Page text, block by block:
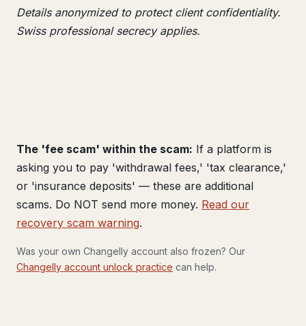
Details anonymized to protect client confidentiality.
Swiss professional secrecy applies.
The 'fee scam' within the scam: If a platform is
asking you to pay 'withdrawal fees,' 'tax clearance,'
or 'insurance deposits' — these are additional
scams. Do NOT send more money. Read our
recovery scam warning.
Was your own Changelly account also frozen? Our
Changelly account unlock practice can help.